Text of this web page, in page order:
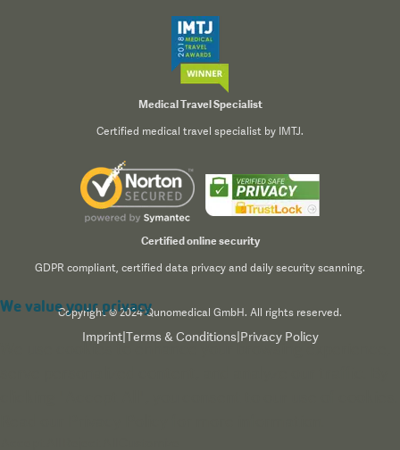
Medical Travel Specialist
Certified medical travel specialist by IMTJ.
Certified online security
GDPR compliant, certified data privacy and daily security scanning.
Copyright © 2024 Qunomedical GmbH. All rights reserved.
Imprint| Terms & Conditions Privacy Policy
We value your privacy
We use cookies to enhance your browsing experience,